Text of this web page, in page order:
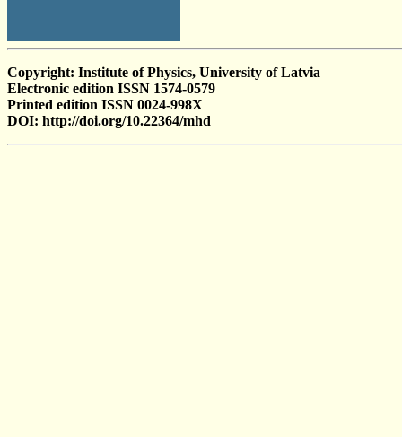
Copyright: Institute of Physics, University of Latvia
Electronic edition ISSN 1574-0579
Printed edition ISSN 0024-998X
DOI: http://doi.org/10.22364/mhd